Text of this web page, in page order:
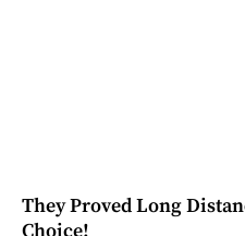
They Proved Long